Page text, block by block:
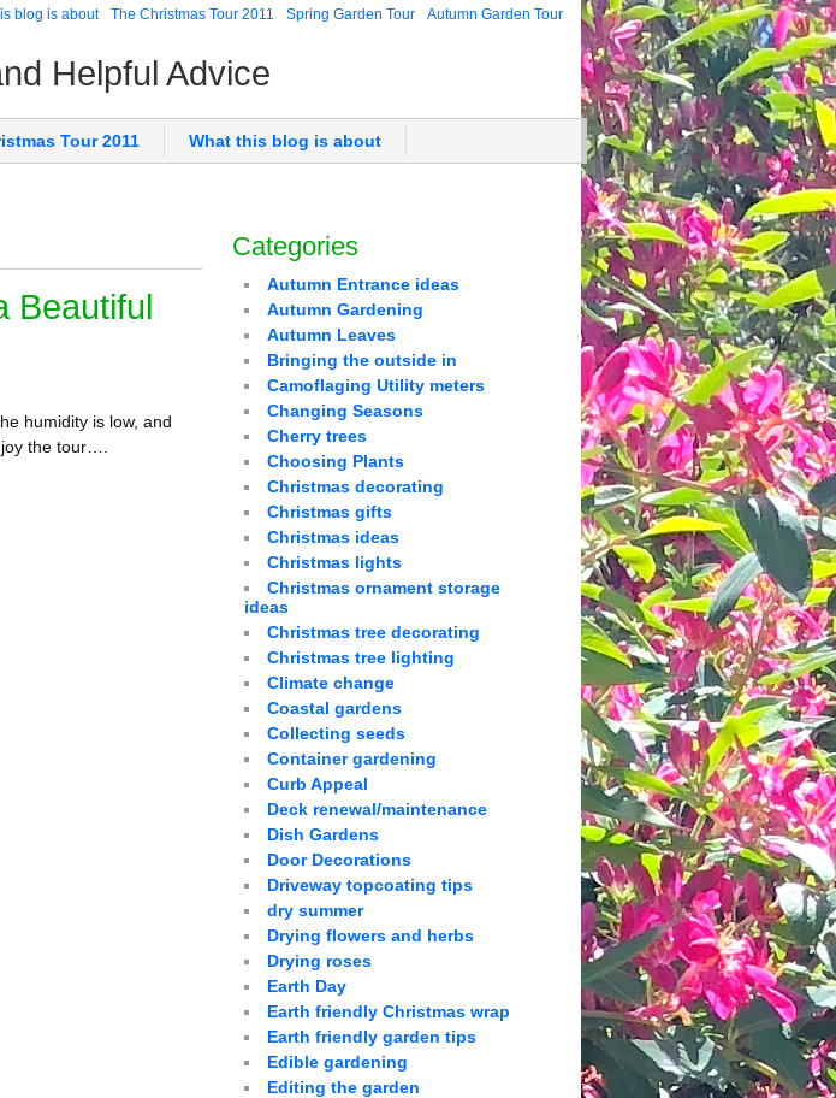
Autumn Garden Tour
Spring Garden Tour
The Christmas Tour 2011
blog is about
Helpful Advice
Tour 2011 What this blog is about
Beautiful
humidity is low, and
the tour….
Categories
Autumn Entrance ideas
Autumn Gardening
Autumn Leaves
Bringing the outside in
Camoflaging Utility meters
Changing Seasons
Cherry trees
Choosing Plants
Christmas decorating
Christmas gifts
Christmas ideas
Christmas lights
Christmas ornament storage
ideas
Christmas tree decorating
Christmas tree lighting
Climate change
Coastal gardens
Collecting seeds
Container gardening
Curb Appeal
Deck renewal/maintenance
Dish Gardens
Door Decorations
Driveway topcoating tips
dry summer
Drying flowers and herbs
Drying roses
Earth Day
Earth friendly Christmas wrap
Earth friendly garden tips
Edible gardening
Editing the garden